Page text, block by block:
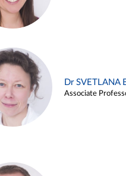
Dr SVETLANA
Associate